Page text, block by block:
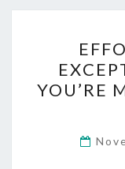
YOU’RE